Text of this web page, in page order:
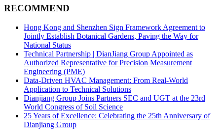
RECOMMEND
Hong Kong and Shenzhen Sign Framework Agreement to
Jointly Establish Botanical Gardens, Paving the Way for
National Status
Technical Partnership | DianJiang Group Appointed as
Authorized Representative for Precision Measurement
Engineering (PME)
Data-Driven HVAC Management: From Real-World
Application to Technical Solutions
Dianjiang Group Joins Partners SEC and UGT at the 23rd
World Congress of Soil Science
25 Years of Excellence: Celebrating the 25th Anniversary of
Dianjiang Group